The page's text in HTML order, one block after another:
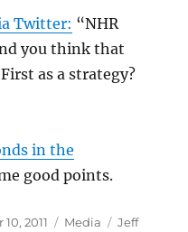
Twitter: “NHR
you think that
as a strategy?
in the
good points.
2011 Categories
Media Tags
Jeff